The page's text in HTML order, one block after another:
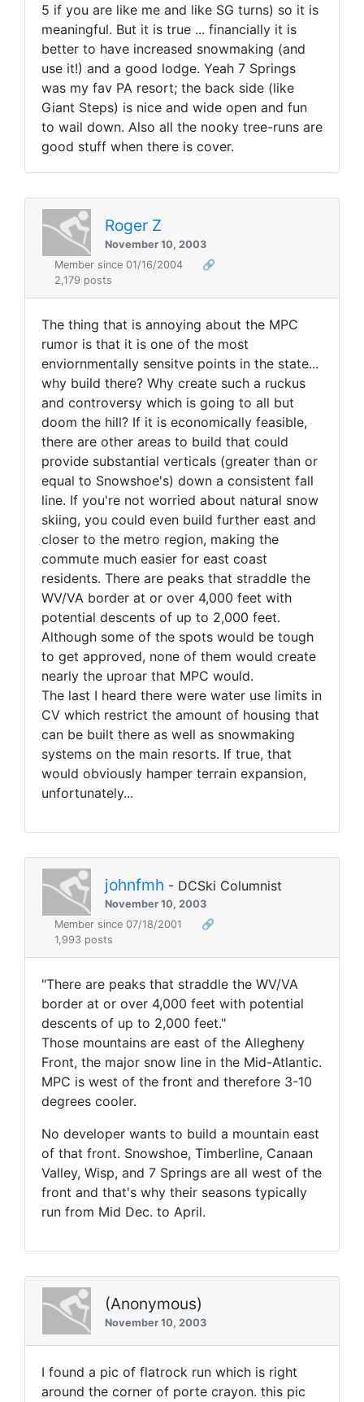
5 if you are like me and like SG turns) so it is
meaningful. But it is true ... financially it is
better to have increased snowmaking (and
use it!) and a good lodge. Yeah 7 Springs
was my fav PA resort; the back side (like
Giant Steps) is nice and wide open and fun
to wail down. Also all the nooky tree-runs are
good stuff when there is cover.
Roger Z
November 10, 2003
Member since 01/16/2004
🔗
2,179 posts
The thing that is annoying about the MPC
rumor is that it is one of the most
enviornmentally sensitve points in the state...
why build there? Why create such a ruckus
and controversy which is going to all but
doom the hill? If it is economically feasible,
there are other areas to build that could
provide substantial verticals (greater than or
equal to Snowshoe's) down a consistent fall
line. If you're not worried about natural snow
skiing, you could even build further east and
closer to the metro region, making the
commute much easier for east coast
residents. There are peaks that straddle the
WV/VA border at or over 4,000 feet with
potential descents of up to 2,000 feet.
Although some of the spots would be tough
to get approved, none of them would create
nearly the uproar that MPC would.
The last I heard there were water use limits in
CV which restrict the amount of housing that
can be built there as well as snowmaking
systems on the main resorts. If true, that
would obviously hamper terrain expansion,
unfortunately...
johnfmh - DCSki Columnist
November 10, 2003
Member since 07/18/2001
🔗
1,993 posts
"There are peaks that straddle the WV/VA
border at or over 4,000 feet with potential
descents of up to 2,000 feet."
Those mountains are east of the Allegheny
Front, the major snow line in the Mid-Atlantic.
MPC is west of the front and therefore 3-10
degrees cooler.
No developer wants to build a mountain east
of that front. Snowshoe, Timberline, Canaan
Valley, Wisp, and 7 Springs are all west of the
front and that's why their seasons typically
run from Mid Dec. to April.
(Anonymous)
November 10, 2003
I found a pic of flatrock run which is right
around the corner of porte crayon. this pic